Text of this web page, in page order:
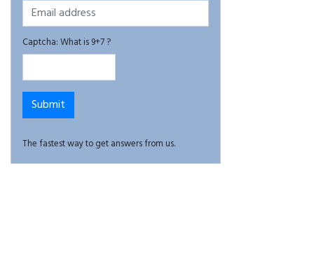
Captcha: What is 9+7 ?
The fastest way to get answers from us.